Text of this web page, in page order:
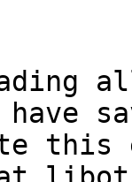
this